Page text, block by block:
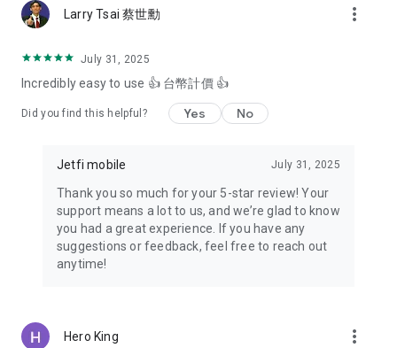
Larry Tsai 蔡世勳 more_vert
July 31, 2025
Incredibly easy to use 👍 台幣計價 👍
Did you find this helpful? Yes No
Jetfi mobile July 31, 2025
Thank you so much for your 5-star review! Your
support means a lot to us, and we’re glad to know
you had a great experience. If you have any
suggestions or feedback, feel free to reach out
anytime!
Hero King more_vert